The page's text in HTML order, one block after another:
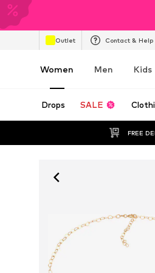
Outlet Contact & Help
Women Men Kids
Drops SALE
FREE